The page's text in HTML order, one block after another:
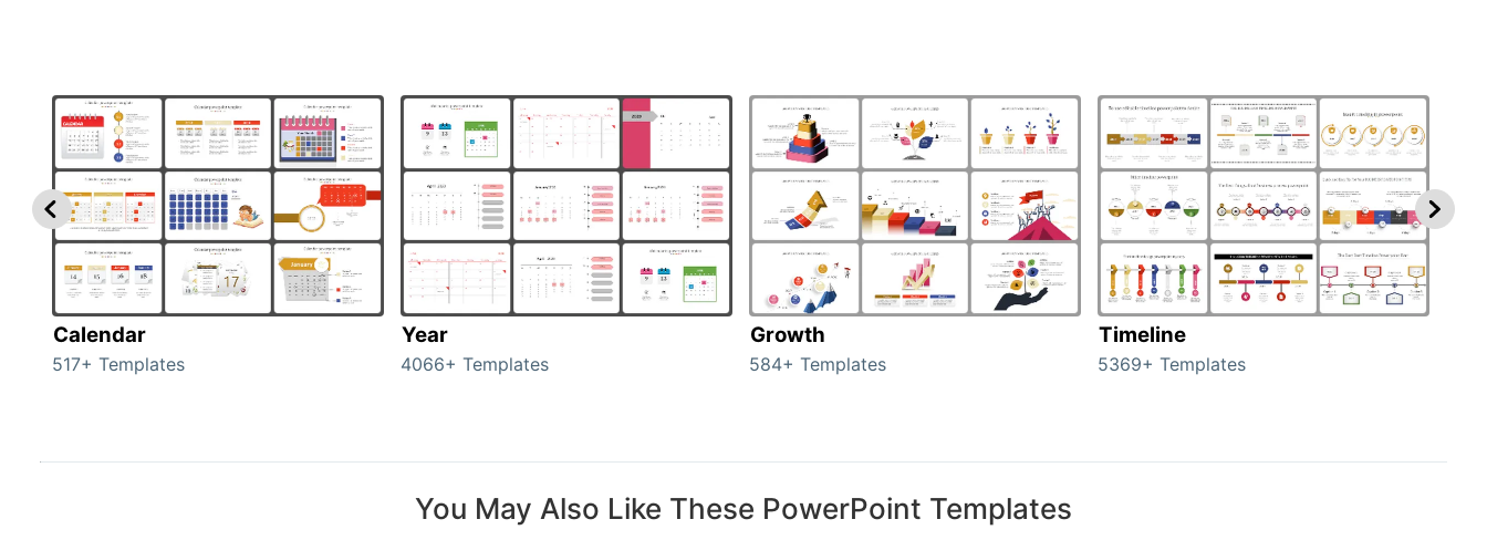
Calendar
517+ Templates
Year
4066+ Templates
Growth
584+ Templates
Timeline
5369+ Templates
You May Also Like These PowerPoint Templates